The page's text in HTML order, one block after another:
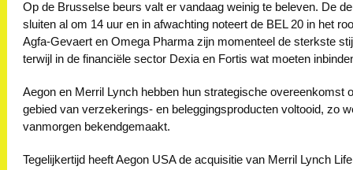
Op de Brusselse beurs valt er vandaag weinig te beleven. De
sluiten al om 14 uur en in afwachting noteert de BEL 20 in het
Agfa-Gevaert en Omega Pharma zijn momenteel de sterkste
terwijl in de financiële sector Dexia en Fortis wat moeten
Aegon en Merril Lynch hebben hun strategische overeenkomst
gebied van verzekerings- en beleggingsproducten voltooid, zo
vanmorgen bekendgemaakt.
Tegelijkertijd heeft Aegon USA de acquisitie van Merril Lynch Life